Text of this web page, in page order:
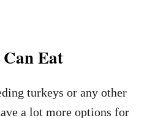
Eat
turkeys or any other
a lot more options for